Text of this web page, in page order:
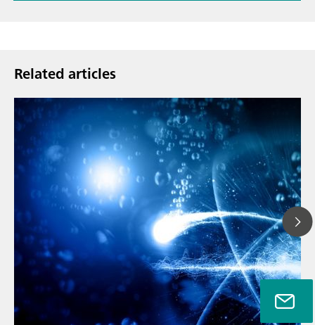
Related articles
// Article
// Metals & mining
// Automotive and aerospace